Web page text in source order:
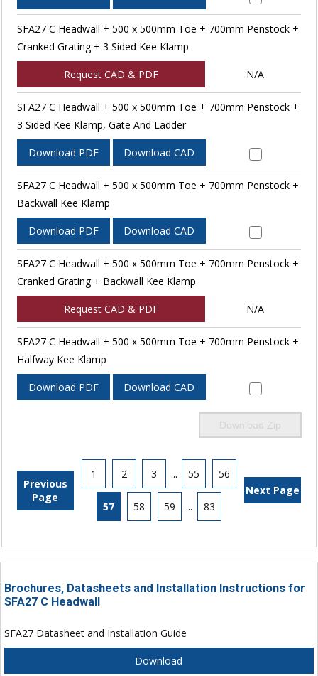
SFA27 C Headwall + 500 x 500mm Toe + 700mm Penstock +
Cranked Grating + 3 Sided Kee Klamp
Request CAD & PDF N/A
SFA27 C Headwall + 500 x 500mm Toe + 700mm Penstock +
3 Sided Kee Klamp, Gate And Ladder
Download PDF Download CAD
SFA27 C Headwall + 500 x 500mm Toe + 700mm Penstock +
Backwall Kee Klamp
Download PDF Download CAD
SFA27 C Headwall + 500 x 500mm Toe + 700mm Penstock +
Cranked Grating + Backwall Kee Klamp
Request CAD & PDF N/A
SFA27 C Headwall + 500 x 500mm Toe + 700mm Penstock +
Halfway Kee Klamp
Download PDF Download CAD
Download Zip
Previous
Page
1 2 3 ... 55 56
57 58 59 ... 83
Next Page
Brochures, Datasheets and Installation Instructions for
SFA27 C Headwall
SFA27 Datasheet and Installation Guide
Download